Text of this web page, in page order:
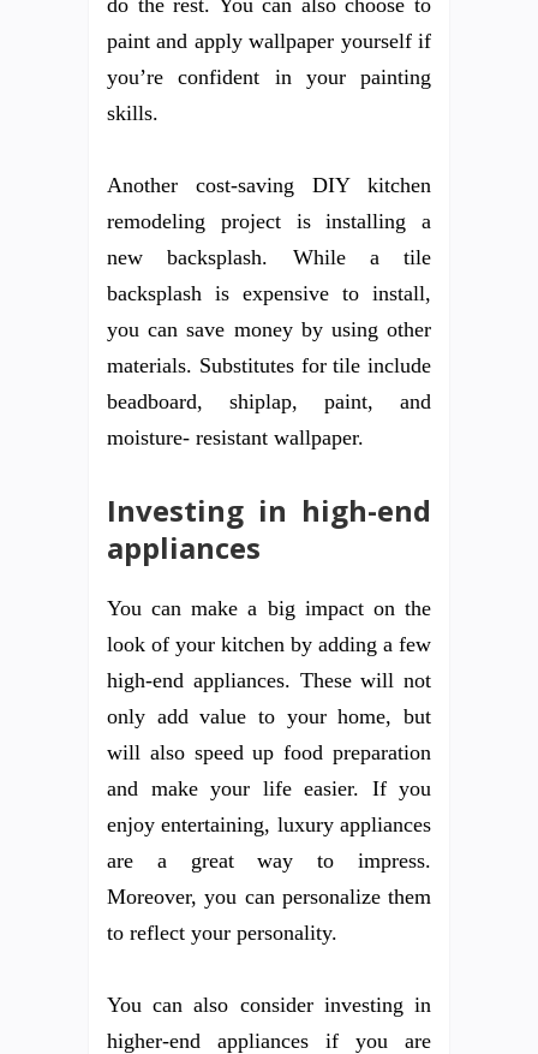
paint and apply wallpaper yourself if
you’re confident in your painting
skills.
Another cost-saving DIY kitchen
remodeling project is installing a
new backsplash. While a tile
backsplash is expensive to install,
you can save money by using other
materials. Substitutes for tile include
beadboard, shiplap, paint, and
moisture- resistant wallpaper.
Investing in high-end
appliances
You can make a big impact on the
look of your kitchen by adding a few
high-end appliances. These will not
only add value to your home, but
will also speed up food preparation
and make your life easier. If you
enjoy entertaining, luxury appliances
are a great way to impress.
Moreover, you can personalize them
to reflect your personality.
You can also consider investing in
higher-end appliances if you are